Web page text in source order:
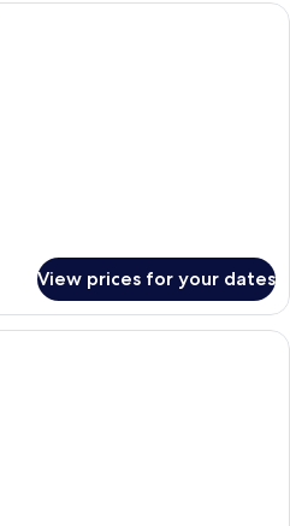
A bed with a blue bedspread, a
View prices for your dates
A bedroom with a bed, a chair, a